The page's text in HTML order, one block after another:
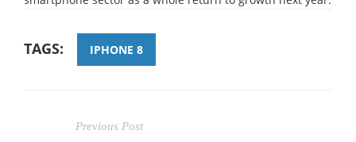
TAGS: IPHONE 8
Previous Post